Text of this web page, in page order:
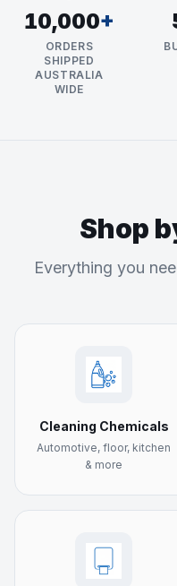
10,000+
ORDERS
SHIPPED
AUSTRALIA
WIDE
Shop
Everything you
Cleaning Chemicals
Automotive, floor, kitchen
& more